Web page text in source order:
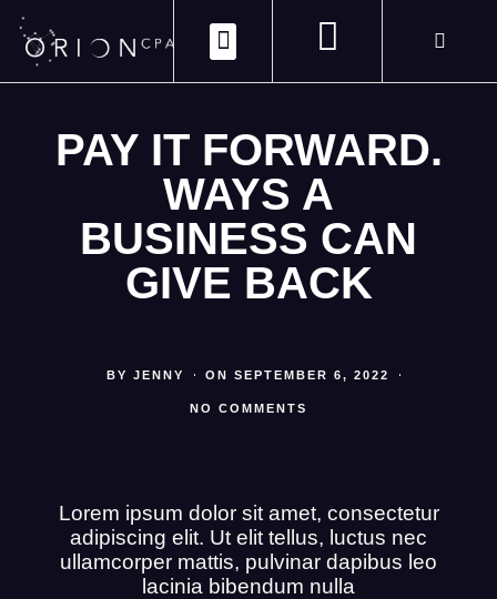
PAY IT FORWARD.
WAYS A
BUSINESS CAN
GIVE BACK
BY JENNY ON SEPTEMBER 6, 2022
NO COMMENTS
Lorem ipsum dolor sit amet, consectetur
adipiscing elit. Ut elit tellus, luctus nec
ullamcorper mattis, pulvinar dapibus leo
lacinia bibendum nulla